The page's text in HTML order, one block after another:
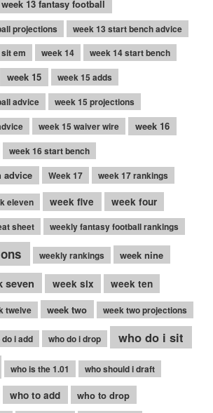
week 13 fantasy football
projections
week 13 start bench advice
em
week 14
week 14 start bench
week 15
week 15 adds
advice
week 15 projections
week 15 waiver wire week 16
week 16 start bench
advice Week 17 week 17 rankings
eleven week five week four
sheet weekly fantasy football rankings
weekly rankings week nine
seven week six
week ten
twelve week two week two projections
i add who do i drop
who do i sit
who is the 1.01 who should i draft
who to add who to drop